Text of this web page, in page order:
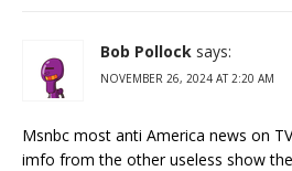
Bob Pollock says:
NOVEMBER 26, 2024 AT 2:20 AM
Msnbc most anti America news on
imfo from the other useless show